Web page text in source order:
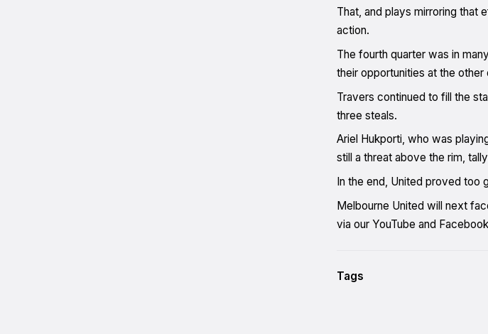
That, and plays mirroring that
action.
The fourth quarter was in
their opportunities at the other
Travers continued to fill the
three steals.
Ariel Hukporti, who was
still a threat above the rim,
In the end, United proved too
Melbourne United will next
via our YouTube and
Tags